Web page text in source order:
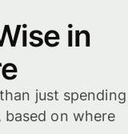
in
just spending
based on where